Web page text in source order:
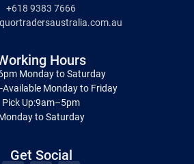
+618 9383 7666
Hours
Monday to Saturday
Available Monday to Friday
Pick Up:9am–5pm
to Saturday
Get Social